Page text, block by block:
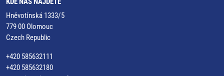
Hněvotínská 1333/5
779 00 Olomouc
Czech Republic
+420 585632111
+420 585632180